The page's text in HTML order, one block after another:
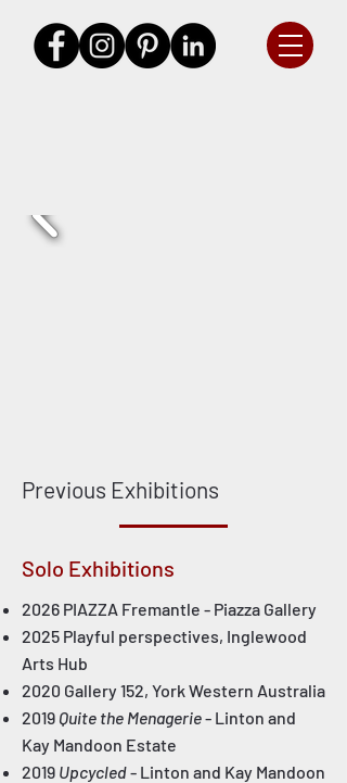
Previous Exhibitions
Solo Exhibitions
2026 PIAZZA Fremantle - Piazza Gallery
2025 Playful perspectives, Inglewood
Arts Hub
2020 Gallery 152, York Western Australia
2019 Quite the Menagerie- Linton and
Kay Mandoon Estate
2019 Upcycled- Linton and Kay Mandoon